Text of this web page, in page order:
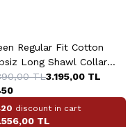
Regular Fit Cotton
Long Shawl Collar
TL3.195,00 TL
50
discount in cart
TL